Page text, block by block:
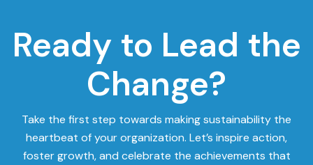
Ready to Lead the
Change?
Take the first step towards making sustainability the
heartbeat of your organization. Let’s inspire action,
foster growth, and celebrate the achievements that